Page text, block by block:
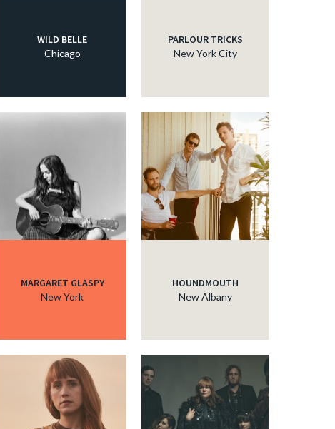
WILD BELLE
Chicago
PARLOUR TRICKS
New York City
MARGARET GLASPY
New York
HOUNDMOUTH
New Albany